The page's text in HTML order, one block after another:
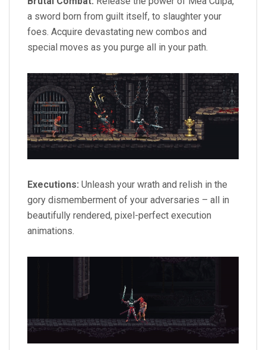
a sword born from guilt itself, to slaughter your
foes. Acquire devastating new combos and
special moves as you purge all in your path.
Executions: Unleash your wrath and relish in the
gory dismemberment of your adversaries – all in
beautifully rendered, pixel-perfect execution
animations.